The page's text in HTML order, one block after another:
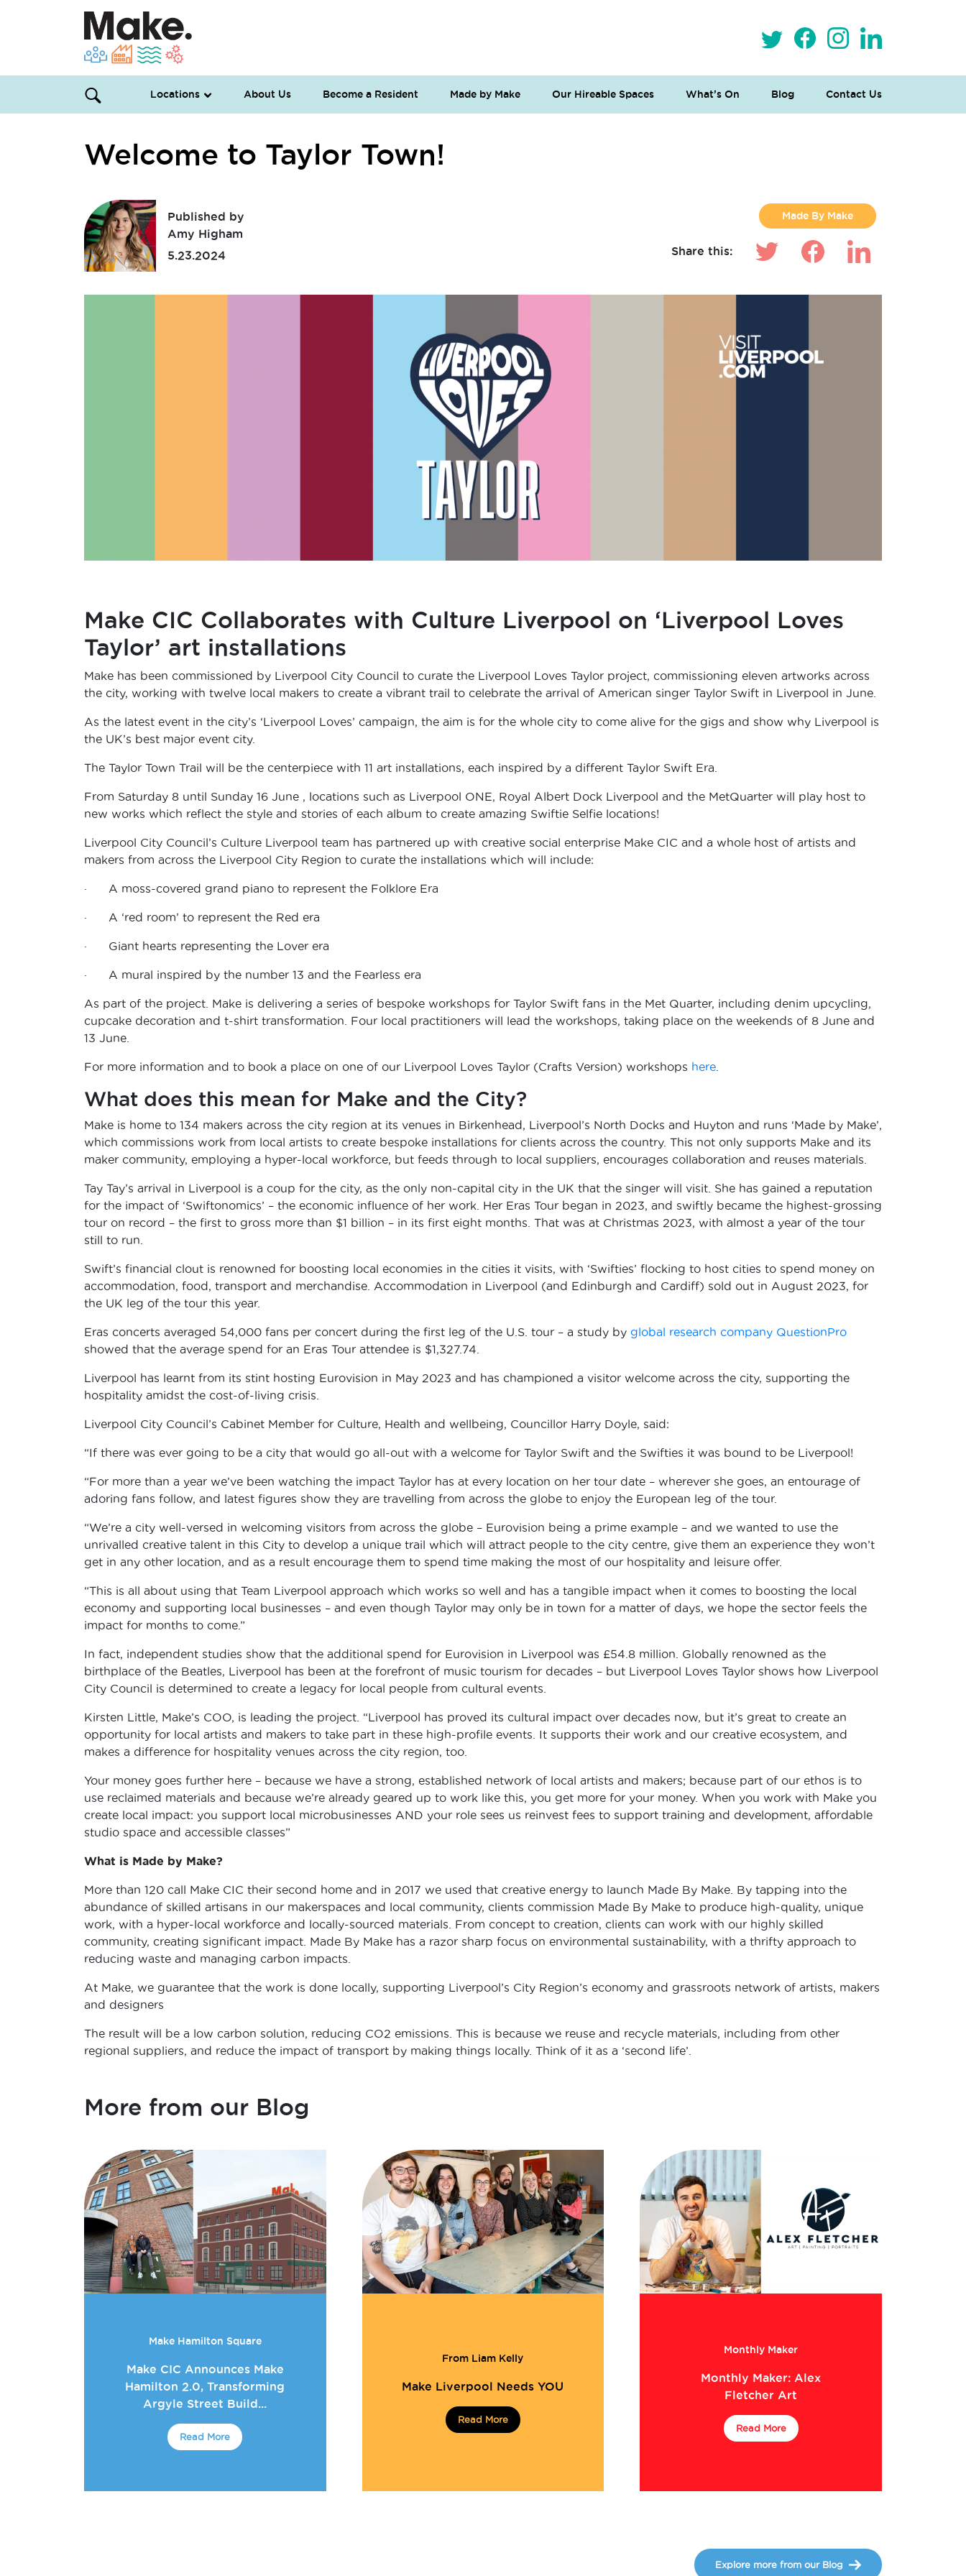
Locations About Us Become a Resident Made by Make Our Hireable Spaces What’s On Blog Contact Us
Welcome to Taylor Town!
Published by
Amy Higham
5.23.2024
Made By Make
Share this:
Make CIC Collaborates with Culture Liverpool on ‘Liverpool Loves
Taylor’ art installations
Make has been commissioned by Liverpool City Council to curate the Liverpool Loves Taylor project, commissioning eleven artworks across
the city, working with twelve local makers to create a vibrant trail to celebrate the arrival of American singer Taylor Swift in Liverpool in June.
As the latest event in the city’s ‘Liverpool Loves’ campaign, the aim is for the whole city to come alive for the gigs and show why Liverpool is
the UK’s best major event city.
The Taylor Town Trail will be the centerpiece with 11 art installations, each inspired by a different Taylor Swift Era.
From Saturday 8 until Sunday 16 June , locations such as Liverpool ONE, Royal Albert Dock Liverpool and the MetQuarter will play host to
new works which reflect the style and stories of each album to create amazing Swiftie Selfie locations!
Liverpool City Council’s Culture Liverpool team has partnered up with creative social enterprise Make CIC and a whole host of artists and
makers from across the Liverpool City Region to curate the installations which will include:
· A moss-covered grand piano to represent the Folklore Era
· A ‘red room’ to represent the Red era
· Giant hearts representing the Lover era
· A mural inspired by the number 13 and the Fearless era
As part of the project. Make is delivering a series of bespoke workshops for Taylor Swift fans in the Met Quarter, including denim upcycling,
cupcake decoration and t-shirt transformation. Four local practitioners will lead the workshops, taking place on the weekends of 8 June and
13 June.
For more information and to book a place on one of our Liverpool Loves Taylor (Crafts Version) workshops here
What does this mean for Make and the City?
Make is home to 134 makers across the city region at its venues in Birkenhead, Liverpool’s North Docks and Huyton and runs ‘Made by Make’,
which commissions work from local artists to create bespoke installations for clients across the country. This not only supports Make and its
maker community, employing a hyper-local workforce, but feeds through to local suppliers, encourages collaboration and reuses materials.
Tay Tay’s arrival in Liverpool is a coup for the city, as the only non-capital city in the UK that the singer will visit. She has gained a reputation
for the impact of ‘Swiftonomics’ – the economic influence of her work. Her Eras Tour began in 2023, and swiftly became the highest-grossing
tour on record – the first to gross more than $1 billion – in its first eight months. That was at Christmas 2023, with almost a year of the tour
still to run.
Swift’s financial clout is renowned for boosting local economies in the cities it visits, with ‘Swifties’ flocking to host cities to spend money on
accommodation, food, transport and merchandise. Accommodation in Liverpool (and Edinburgh and Cardiff) sold out in August 2023, for
the UK leg of the tour this year.
Eras concerts averaged 54,000 fans per concert during the first leg of the U.S. tour – a study by global research company QuestionPro
showed that the average spend for an Eras Tour attendee is $1,327.74.
Liverpool has learnt from its stint hosting Eurovision in May 2023 and has championed a visitor welcome across the city, supporting the
hospitality amidst the cost-of-living crisis.
Liverpool City Council’s Cabinet Member for Culture, Health and wellbeing, Councillor Harry Doyle, said:
“If there was ever going to be a city that would go all-out with a welcome for Taylor Swift and the Swifties it was bound to be Liverpool!
“For more than a year we’ve been watching the impact Taylor has at every location on her tour date – wherever she goes, an entourage of
adoring fans follow, and latest figures show they are travelling from across the globe to enjoy the European leg of the tour.
“We’re a city well-versed in welcoming visitors from across the globe – Eurovision being a prime example – and we wanted to use the
unrivalled creative talent in this City to develop a unique trail which will attract people to the city centre, give them an experience they won’t
get in any other location, and as a result encourage them to spend time making the most of our hospitality and leisure offer.
“This is all about using that Team Liverpool approach which works so well and has a tangible impact when it comes to boosting the local
economy and supporting local businesses – and even though Taylor may only be in town for a matter of days, we hope the sector feels the
impact for months to come.”
In fact, independent studies show that the additional spend for Eurovision in Liverpool was £54.8 million. Globally renowned as the
birthplace of the Beatles, Liverpool has been at the forefront of music tourism for decades – but Liverpool Loves Taylor shows how Liverpool
City Council is determined to create a legacy for local people from cultural events.
Kirsten Little, Make’s COO, is leading the project. “Liverpool has proved its cultural impact over decades now, but it’s great to create an
opportunity for local artists and makers to take part in these high-profile events. It supports their work and our creative ecosystem, and
makes a difference for hospitality venues across the city region, too.
Your money goes further here – because we have a strong, established network of local artists and makers; because part of our ethos is to
use reclaimed materials and because we’re already geared up to work like this, you get more for your money. When you work with Make you
create local impact: you support local microbusinesses AND your role sees us reinvest fees to support training and development, affordable
studio space and accessible classes”
What is Made by Make?
More than 120 call Make CIC their second home and in 2017 we used that creative energy to launch Made By Make. By tapping into the
abundance of skilled artisans in our makerspaces and local community, clients commission Made By Make to produce high-quality, unique
work, with a hyper-local workforce and locally-sourced materials. From concept to creation, clients can work with our highly skilled
community, creating significant impact. Made By Make has a razor sharp focus on environmental sustainability, with a thrifty approach to
reducing waste and managing carbon impacts.
At Make, we guarantee that the work is done locally, supporting Liverpool’s City Region’s economy and grassroots network of artists, makers
and designers
The result will be a low carbon solution, reducing CO2 emissions. This is because we reuse and recycle materials, including from other
regional suppliers, and reduce the impact of transport by making things locally. Think of it as a ‘second life’.
More from our Blog
Make Hamilton Square
Make CIC Announces Make
Hamilton 2.0, Transforming
Argyle Street Build...
Read More
From Liam Kelly
Make Liverpool Needs YOU
Read More
Monthly Maker
Monthly Maker: Alex
Fletcher Art
Read More
Explore more from our Blog